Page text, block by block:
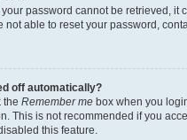
your password cannot be retrieved,
not able to reset your password,
off automatically?
the Remember me box when you
This is not recommended if you
this feature.